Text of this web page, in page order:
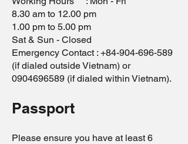
8.30 am to 12.00 pm
1.00 pm to 5.00 pm
Sat & Sun - Closed
Emergency Contact : +84-904-696-589
(if dialed outside Vietnam) or
0904696589 (if dialed within Vietnam).
Passport
Please ensure you have at least 6